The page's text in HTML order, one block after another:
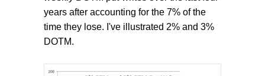
years after accounting for the 7% of the
time they lose. I've illustrated 2% and 3%
DOTM.